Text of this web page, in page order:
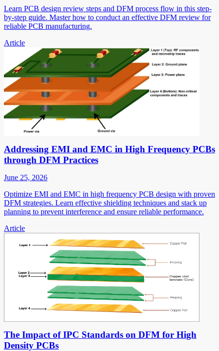
Learn PCB design review steps and DFM process flow in this step-
by-step guide. Master how to conduct an effective DFM review for
reliable PCB manufacturing.
Article
Addressing EMI and EMC in High Frequency PCBs
through DFM Practices
June 25, 2026
Optimize EMI and EMC in high frequency PCB design with proven
DFM strategies. Learn effective shielding techniques and stack up
planning to prevent interference and ensure reliable performance.
Article
The Impact of IPC Standards on DFM for High
Density PCBs